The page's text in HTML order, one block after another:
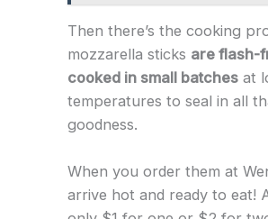
Then there’s the cooking
mozzarella sticks are flash-
cooked in small batchesat
temperatures to seal in all
goodness.
When you order them at
arrive hot and ready to eat!